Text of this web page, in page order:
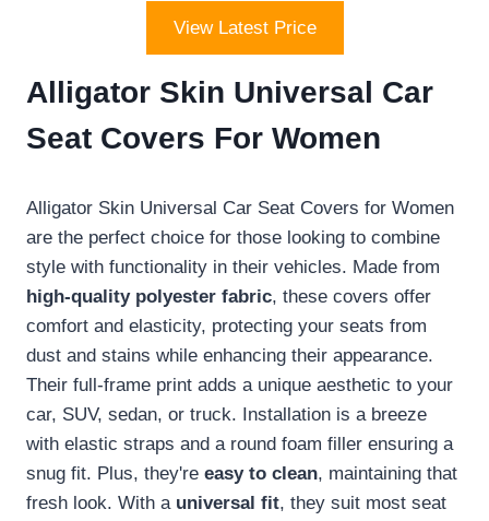
View Latest Price
Alligator Skin Universal Car
Seat Covers For Women
Alligator Skin Universal Car Seat Covers for Women
are the perfect choice for those looking to combine
style with functionality in their vehicles. Made from
high-quality polyester fabric, these covers offer
comfort and elasticity, protecting your seats from
dust and stains while enhancing their appearance.
Their full-frame print adds a unique aesthetic to your
car, SUV, sedan, or truck. Installation is a breeze
with elastic straps and a round foam filler ensuring a
snug fit. Plus, they're easy to clean, maintaining that
fresh look. With a universal fit, they suit most seat